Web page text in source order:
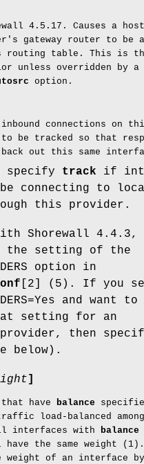
4.5.17. Causes a
gateway router to be
routing table. This is
unless overridden by a
option.
connections on
be tracked so that
back out this same
specify track if
connecting to
this provider.
Shorewall 4.4.3,
the setting of the
option in
[2] (5). If you
and want to
setting for an
then
below).
]
have balance
load-balanced
interfaces with
balance
the same weight (1).
weight of an interface by